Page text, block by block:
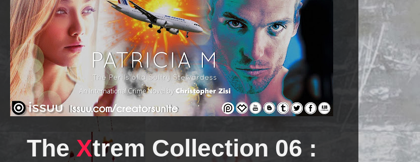
The Xtrem Collection 06 :